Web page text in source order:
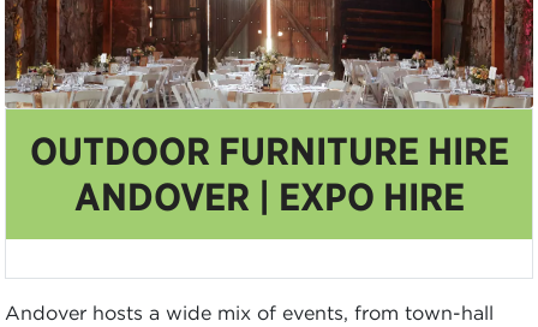
OUTDOOR FURNITURE HIRE
ANDOVER | EXPO HIRE
Andover hosts a wide mix of events, from town-hall